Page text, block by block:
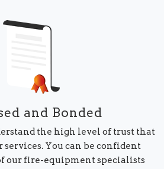
and Bonded
the high level of trust that
You can be confident
our fire-equipment specialists